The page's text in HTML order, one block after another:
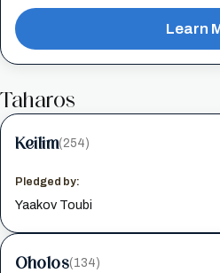
Learn
Taharos
Keilim(254)
Pledged by:
Yaakov Toubi
Oholos(134)